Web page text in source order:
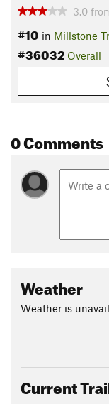
3.0
#10 in Millstone
#36032 Overall
0 Comments
Weather
Weather is
Current